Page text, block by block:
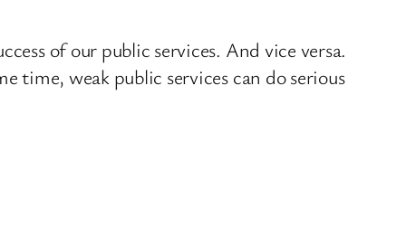
of our public services. And vice versa.
time, weak public services can do serious